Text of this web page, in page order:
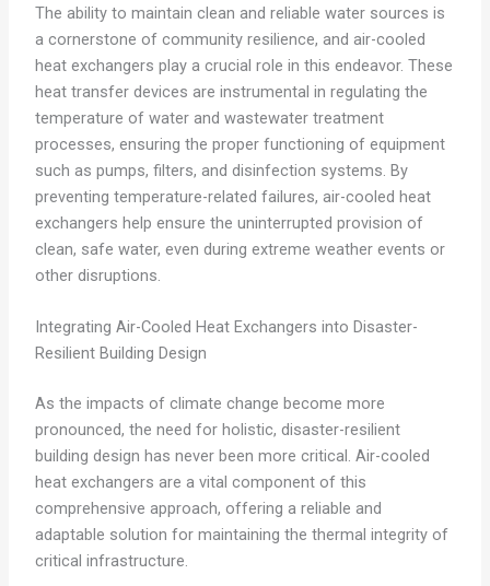
The ability to maintain clean and reliable water sources is
a cornerstone of community resilience, and air-cooled
heat exchangers play a crucial role in this endeavor. These
heat transfer devices are instrumental in regulating the
temperature of water and wastewater treatment
processes, ensuring the proper functioning of equipment
such as pumps, filters, and disinfection systems. By
preventing temperature-related failures, air-cooled heat
exchangers help ensure the uninterrupted provision of
clean, safe water, even during extreme weather events or
other disruptions.
Integrating Air-Cooled Heat Exchangers into Disaster-
Resilient Building Design
As the impacts of climate change become more
pronounced, the need for holistic, disaster-resilient
building design has never been more critical. Air-cooled
heat exchangers are a vital component of this
comprehensive approach, offering a reliable and
adaptable solution for maintaining the thermal integrity of
critical infrastructure.